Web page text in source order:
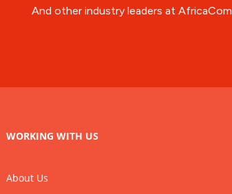
And other industry leaders at AfricaCom
WORKING WITH US
About Us